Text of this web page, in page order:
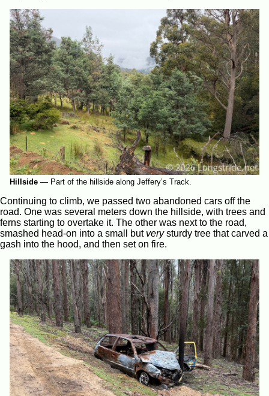
Hillside — Part of the hillside along Jeffery’s Track.
Continuing to climb, we passed two abandoned cars off the
road. One was several meters down the hillside, with trees and
ferns starting to overtake it. The other was next to the road,
smashed head-on into a small but verysturdy tree that carved a
gash into the hood, and then set on fire.